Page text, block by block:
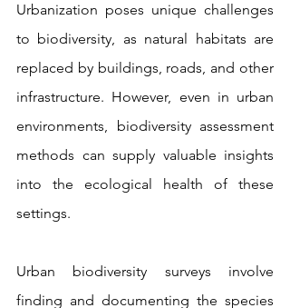
Urbanization poses unique challenges
to biodiversity, as natural habitats are
replaced by buildings, roads, and other
infrastructure. However, even in urban
environments, biodiversity assessment
methods can supply valuable insights
into the ecological health of these
settings.
Urban biodiversity surveys involve
finding and documenting the species